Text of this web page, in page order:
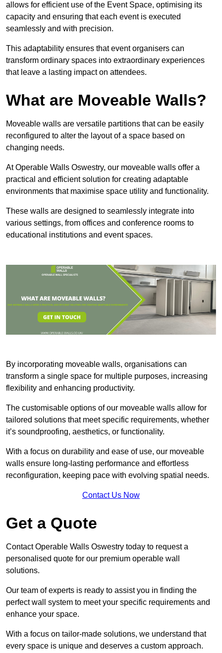
allows for efficient use of the Event Space, optimising its
capacity and ensuring that each event is executed
seamlessly and with precision.
This adaptability ensures that event organisers can
transform ordinary spaces into extraordinary experiences
that leave a lasting impact on attendees.
What are Moveable Walls?
Moveable walls are versatile partitions that can be easily
reconfigured to alter the layout of a space based on
changing needs.
At Operable Walls Oswestry, our moveable walls offer a
practical and efficient solution for creating adaptable
environments that maximise space utility and functionality.
These walls are designed to seamlessly integrate into
various settings, from offices and conference rooms to
educational institutions and event spaces.
By incorporating moveable walls, organisations can
transform a single space for multiple purposes, increasing
flexibility and enhancing productivity.
The customisable options of our moveable walls allow for
tailored solutions that meet specific requirements, whether
it’s soundproofing, aesthetics, or functionality.
With a focus on durability and ease of use, our moveable
walls ensure long-lasting performance and effortless
reconfiguration, keeping pace with evolving spatial needs.
Contact Us Now
Get a Quote
Contact Operable Walls Oswestry today to request a
personalised quote for our premium operable wall
solutions.
Our team of experts is ready to assist you in finding the
perfect wall system to meet your specific requirements and
enhance your space.
With a focus on tailor-made solutions, we understand that
every space is unique and deserves a custom approach.